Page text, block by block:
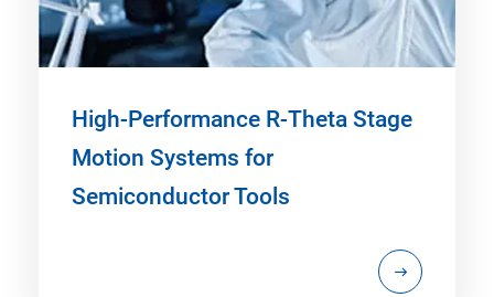
High-Performance R-Theta Stage
Motion Systems for
Semiconductor Tools